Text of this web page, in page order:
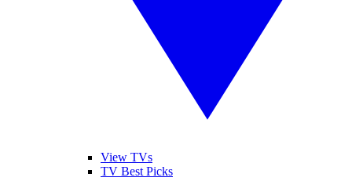
View TVs
TV Best Picks